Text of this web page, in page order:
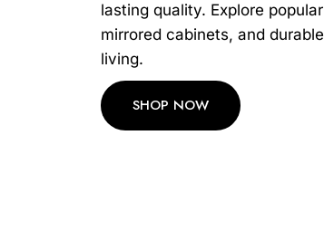
lasting quality. Explore
mirrored cabinets, and
living.
SHOP NOW